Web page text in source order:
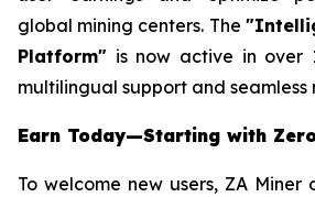
global mining centers. The
Platform" is now active in over
multilingual support and seamless
Earn Today—Starting with
To welcome new users, ZA Miner